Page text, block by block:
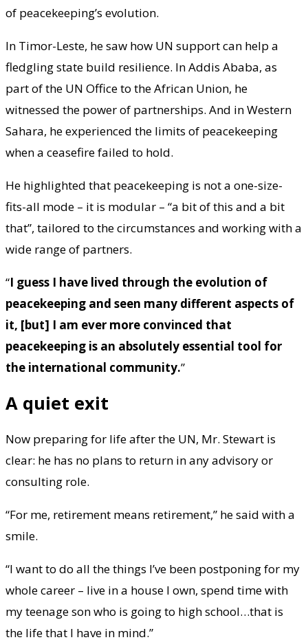
of peacekeeping’s evolution.
In Timor-Leste, he saw how UN support can help a
fledgling state build resilience. In Addis Ababa, as
part of the UN Office to the African Union, he
witnessed the power of partnerships. And in Western
Sahara, he experienced the limits of peacekeeping
when a ceasefire failed to hold.
He highlighted that peacekeeping is not a one-size-
fits-all mode – it is modular – “a bit of this and a bit
that”, tailored to the circumstances and working with a
wide range of partners.
“I guess I have lived through the evolution of
peacekeeping and seen many different aspects of
it, [but] I am ever more convinced that
peacekeeping is an absolutely essential tool for
the international community.”
A quiet exit
Now preparing for life after the UN, Mr. Stewart is
clear: he has no plans to return in any advisory or
consulting role.
“For me, retirement means retirement,” he said with a
smile.
“I want to do all the things I’ve been postponing for my
whole career – live in a house I own, spend time with
my teenage son who is going to high school…that is
the life that I have in mind.”